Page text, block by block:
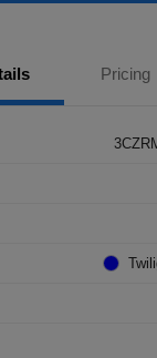
Pricing